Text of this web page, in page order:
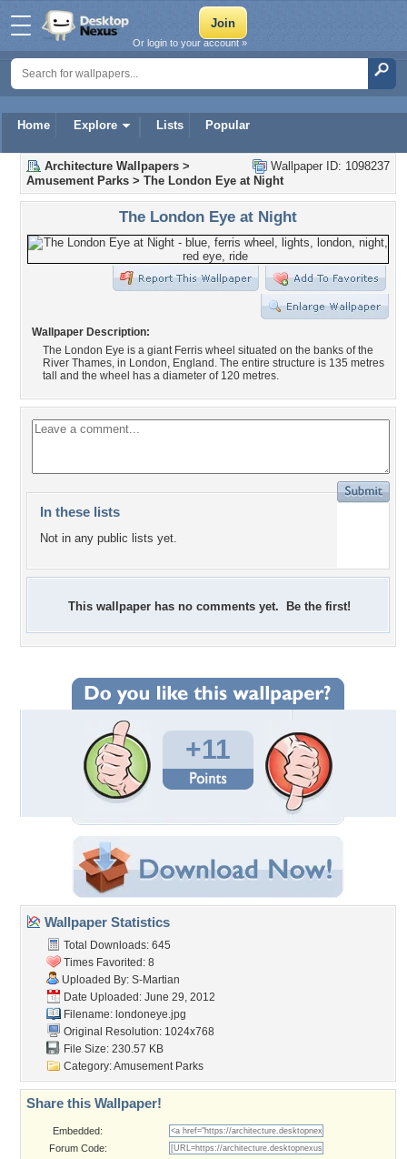
Home Explore Lists Popular
Or login to your account »
Wallpaper ID: 1098237
Architecture Wallpapers >
Amusement Parks > The London Eye at Night
The London Eye at Night
Wallpaper Description:
The London Eye is a giant Ferris wheel situated on the banks of the
River Thames, in London, England. The entire structure is 135 metres
tall and the wheel has a diameter of 120 metres.
In these lists
Not in any public lists yet.
This wallpaper has no comments yet. Be the first!
+11
Wallpaper Statistics
Total Downloads: 645
Times Favorited: 8
Uploaded By: S-Martian
Date Uploaded: June 29, 2012
Filename: londoneye.jpg
Original Resolution: 1024x768
File Size: 230.57 KB
Category:Amusement Parks
Share this Wallpaper!
Embedded:
Forum Code: